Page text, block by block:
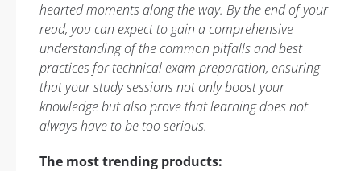
hearted moments along the way. By the end of your
read, you can expect to gain a comprehensive
understanding of the common pitfalls and best
practices for technical exam preparation, ensuring
that your study sessions not only boost your
knowledge but also prove that learning does not
always have to be too serious.
The most trending products: